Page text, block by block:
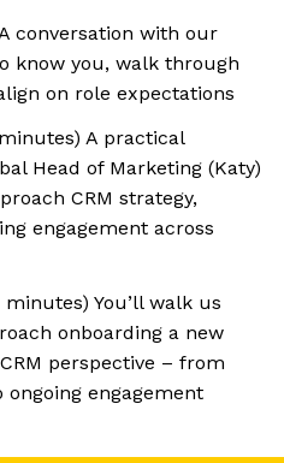
conversation with our
know you, walk through
on role expectations
A practical
Head of Marketing (Katy)
CRM strategy,
engagement across
You’ll walk us
onboarding a new
perspective – from
engagement